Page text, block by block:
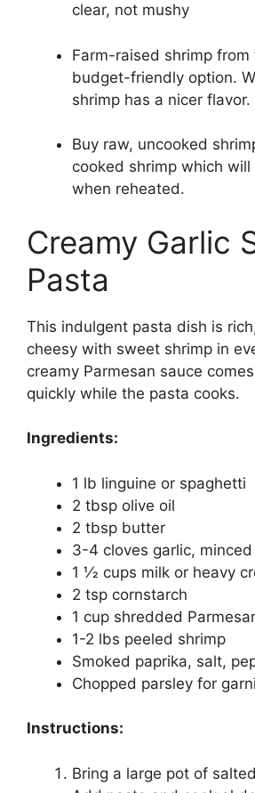
clear, not mushy
Farm-raised shrimp from
budget-friendly option.
shrimp has a nicer flavor.
Buy raw, uncooked
cooked shrimp which
when reheated.
Creamy Garlic
Pasta
This indulgent pasta dish is
cheesy with sweet shrimp in
creamy Parmesan sauce
quickly while the pasta cooks.
Ingredients:
1 lb linguine or spaghetti
2 tbsp olive oil
2 tbsp butter
3-4 cloves garlic, minced
1 1⁄2 cups milk or heavy
2 tsp cornstarch
1 cup shredded
1-2 lbs peeled shrimp
Smoked paprika, salt,
Chopped parsley for
Instructions:
Bring a large pot of